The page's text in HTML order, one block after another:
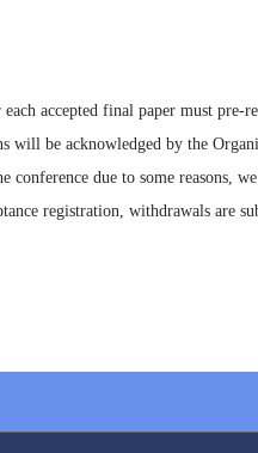
accepted final paper must pre-
will be acknowledged by the
conference due to some reasons,
registration, withdrawals are